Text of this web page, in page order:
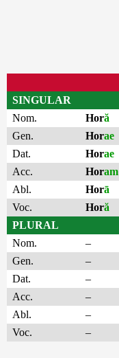
SINGULAR
Nom.
Horă
Gen.
Horae
Dat.
Horae
Acc.
Horam
Abl.
Horā
Voc.
Horă
PLURAL
Nom.
–
Gen.
–
Dat.
–
Acc.
–
Abl.
–
Voc.
–